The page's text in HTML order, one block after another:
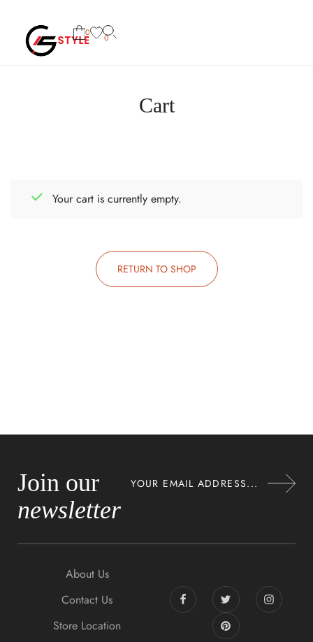
0 0
Cart
Your cart is currently empty.
RETURN TO SHOP
Join our
newsletter
About Us
Contact Us
Store Location